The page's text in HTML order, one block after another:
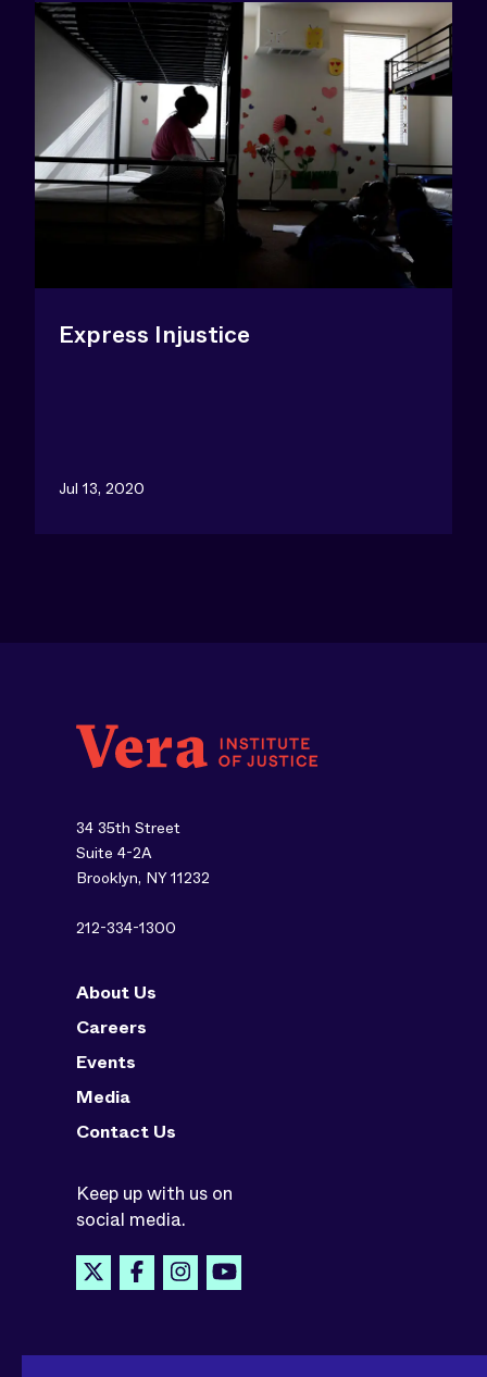
Express Injustice
Jul 13, 2020
34 35th Street
Suite 4-2A
Brooklyn, NY 11232
212-334-1300
About Us
Careers
Events
Media
Contact Us
Keep up with us on
social media.